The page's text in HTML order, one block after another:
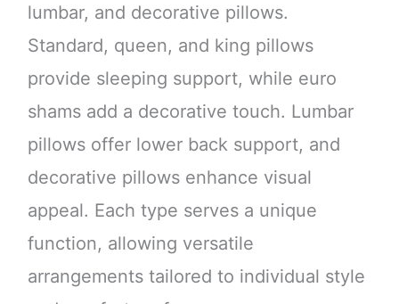
lumbar, and decorative pillows.
Standard, queen, and king pillows
provide sleeping support, while euro
shams add a decorative touch. Lumbar
pillows offer lower back support, and
decorative pillows enhance visual
appeal. Each type serves a unique
function, allowing versatile
arrangements tailored to individual style